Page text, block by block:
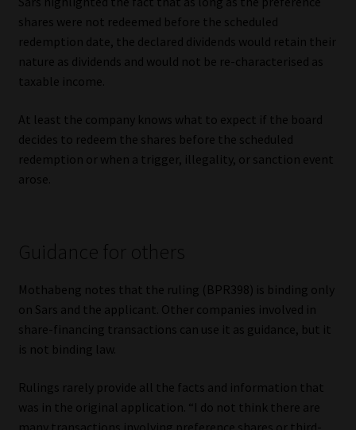
shares were not redeemed before the scheduled
redemption date, the declared dividends would retain their
nature as dividends and would not be re-characterised as
taxable income.
At least the company knows what to expect if the board
decides to redeem the shares before the scheduled
redemption or when a trigger, illegality, or sanction event
arose.
Guidance for others
Mothabeng notes that the ruling (BPR398) is binding only
on Sars and the applicant. Other companies involved in
share-financing transactions can use it as guidance, but it
is not binding law.
Rulings rarely provide all the facts and information that
was in the original application. “I do not think there are